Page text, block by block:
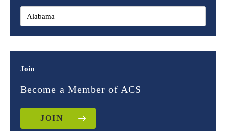
Join
Become a Member of ACS
JOIN